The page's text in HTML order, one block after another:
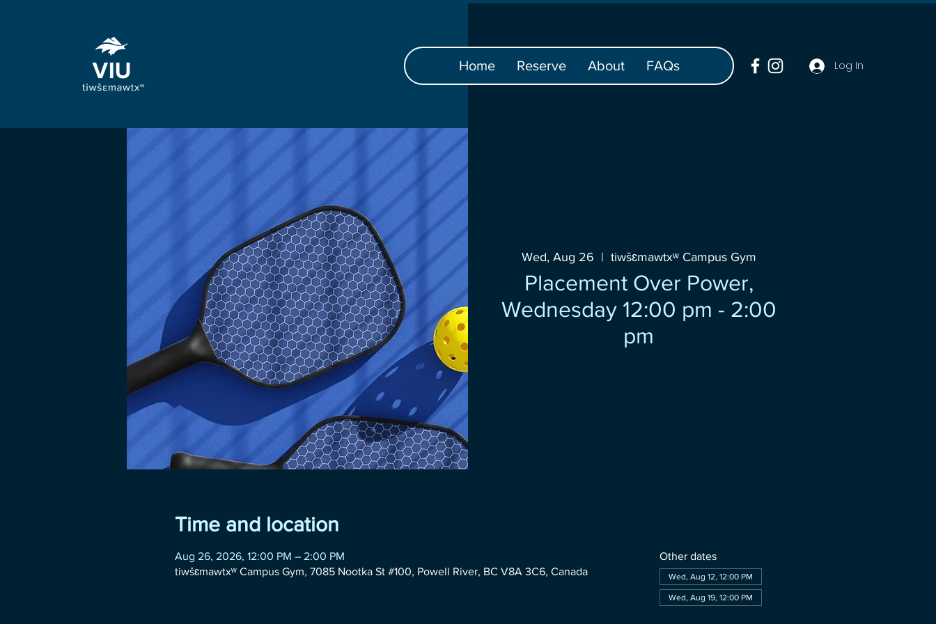
Home Reserve About FAQs Log In
Wed, Aug 26
  |
tiwšɛmawtxʷ Campus Gym
Placement Over Power,
Wednesday 12:00 pm - 2:00
pm
Time and location
Aug 26, 2026, 12:00 PM – 2:00 PM
tiwšɛmawtxʷ Campus Gym, 7085 Nootka St #100, Powell River, BC V8A 3C6, Canada
Other dates
Wed, Aug 12, 12:00 PM
Wed, Aug 19, 12:00 PM